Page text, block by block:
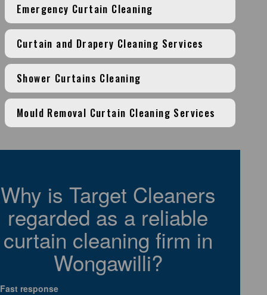
Emergency Curtain Cleaning
Curtain and Drapery Cleaning Services
Shower Curtains Cleaning
Mould Removal Curtain Cleaning Services
Why is Target Cleaners
regarded as a reliable
curtain cleaning firm in
Wongawilli?
Fast response